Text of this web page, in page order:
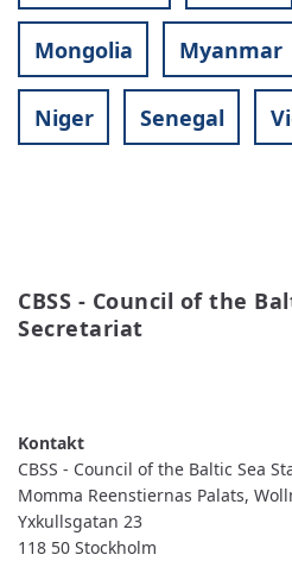
Mongolia Myanmar
Niger Senegal
CBSS - Council of the
Secretariat
OF
THE
BALTIC
SEA
CBSS - Council of the Baltic Sea
Momma Reenstiernas Palats,
Yxkullsgatan 23
118 50 Stockholm